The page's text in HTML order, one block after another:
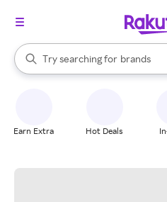
Search Rakuten
Try searching for
stores
brands
groceries
When autocomplete results are
Earn Extra Hot Deals